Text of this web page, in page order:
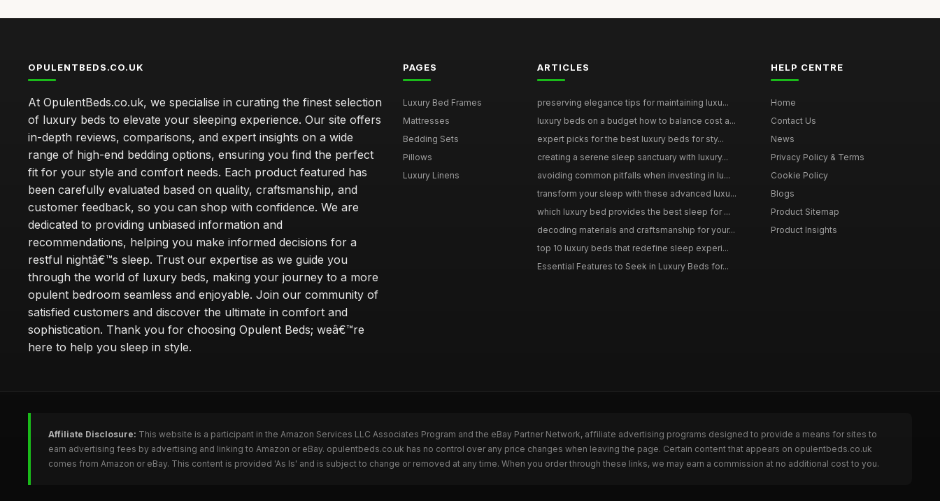
OPULENTBEDS.CO.UK
At OpulentBeds.co.uk, we specialise in curating the finest selection
of luxury beds to elevate your sleeping experience. Our site offers
in-depth reviews, comparisons, and expert insights on a wide
range of high-end bedding options, ensuring you find the perfect
fit for your style and comfort needs. Each product featured has
been carefully evaluated based on quality, craftsmanship, and
customer feedback, so you can shop with confidence. We are
dedicated to providing unbiased information and
recommendations, helping you make informed decisions for a
restful nightâ€™s sleep. Trust our expertise as we guide you
through the world of luxury beds, making your journey to a more
opulent bedroom seamless and enjoyable. Join our community of
satisfied customers and discover the ultimate in comfort and
sophistication. Thank you for choosing Opulent Beds; weâ€™re
here to help you sleep in style.
PAGES
Luxury Bed Frames
Mattresses
Bedding Sets
Pillows
Luxury Linens
ARTICLES
preserving elegance tips for maintaining luxu...
luxury beds on a budget how to balance cost a...
expert picks for the best luxury beds for sty...
creating a serene sleep sanctuary with luxury...
avoiding common pitfalls when investing in lu...
transform your sleep with these advanced luxu...
which luxury bed provides the best sleep for ...
decoding materials and craftsmanship for your...
top 10 luxury beds that redefine sleep experi...
Essential Features to Seek in Luxury Beds for...
HELP CENTRE
Home
Contact Us
News
Privacy Policy & Terms
Cookie Policy
Blogs
Product Sitemap
Product Insights
Affiliate Disclosure: This website is a participant in the Amazon Services LLC Associates Program and the eBay Partner Network, affiliate advertising programs designed to provide a means for sites to
earn advertising fees by advertising and linking to Amazon or eBay. opulentbeds.co.uk has no control over any price changes when leaving the page. Certain content that appears on opulentbeds.co.uk
comes from Amazon or eBay. This content is provided 'As Is' and is subject to change or removed at any time. When you order through these links, we may earn a commission at no additional cost to you.